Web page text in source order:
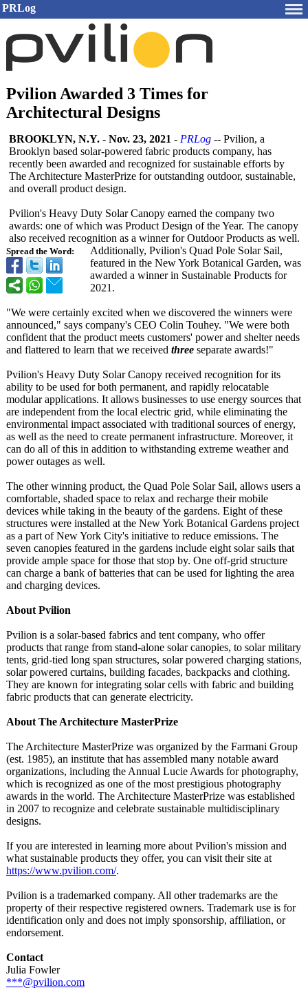
PRLog
Pvilion Awarded 3 Times for
Architectural Designs
Spread the Word:
BROOKLYN, N.Y. - Nov. 23, 2021 - PRLog -- Pvilion, a
Brooklyn based solar-powered fabric products company, has
recently been awarded and recognized for sustainable efforts by
The Architecture MasterPrize for outstanding outdoor, sustainable,
and overall product design.
Pvilion's Heavy Duty Solar Canopy earned the company two
awards: one of which was Product Design of the Year. The canopy
also received recognition as a winner for Outdoor Products as well.
Additionally, Pvilion's Quad Pole Solar Sail,
featured in the New York Botanical Garden, was
awarded a winner in Sustainable Products for
2021.
"We were certainly excited when we discovered the winners were
announced," says company's CEO Colin Touhey. "We were both
confident that the product meets customers' power and shelter needs
and flattered to learn that we received three separate awards!"
Pvilion's Heavy Duty Solar Canopy received recognition for its
ability to be used for both permanent, and rapidly relocatable
modular applications. It allows businesses to use energy sources that
are independent from the local electric grid, while eliminating the
environmental impact associated with traditional sources of energy,
as well as the need to create permanent infrastructure. Moreover, it
can do all of this in addition to withstanding extreme weather and
power outages as well.
The other winning product, the Quad Pole Solar Sail, allows users a
comfortable, shaded space to relax and recharge their mobile
devices while taking in the beauty of the gardens. Eight of these
structures were installed at the New York Botanical Gardens project
as a part of New York City's initiative to reduce emissions. The
seven canopies featured in the gardens include eight solar sails that
provide ample space for those that stop by. One off-grid structure
can charge a bank of batteries that can be used for lighting the area
and charging devices.
About Pvilion
Pvilion is a solar-based fabrics and tent company, who offer
products that range from stand-alone solar canopies, to solar military
tents, grid-tied long span structures, solar powered charging stations,
solar powered curtains, building facades, backpacks and clothing.
They are known for integrating solar cells with fabric and building
fabric products that can generate electricity.
About The Architecture MasterPrize
The Architecture MasterPrize was organized by the Farmani Group
(est. 1985), an institute that has assembled many notable award
organizations, including the Annual Lucie Awards for photography,
which is recognized as one of the most prestigious photography
awards in the world. The Architecture MasterPrize was established
in 2007 to recognize and celebrate sustainable multidisciplinary
designs.
If you are interested in learning more about Pvilion's mission and
what sustainable products they offer, you can visit their site at
https://www.pvilion.com/.
Pvilion is a trademarked company. All other trademarks are the
property of their respective registered owners. Trademark use is for
identification only and does not imply sponsorship, affiliation, or
endorsement.
Contact
Julia Fowler
***@pvilion.com